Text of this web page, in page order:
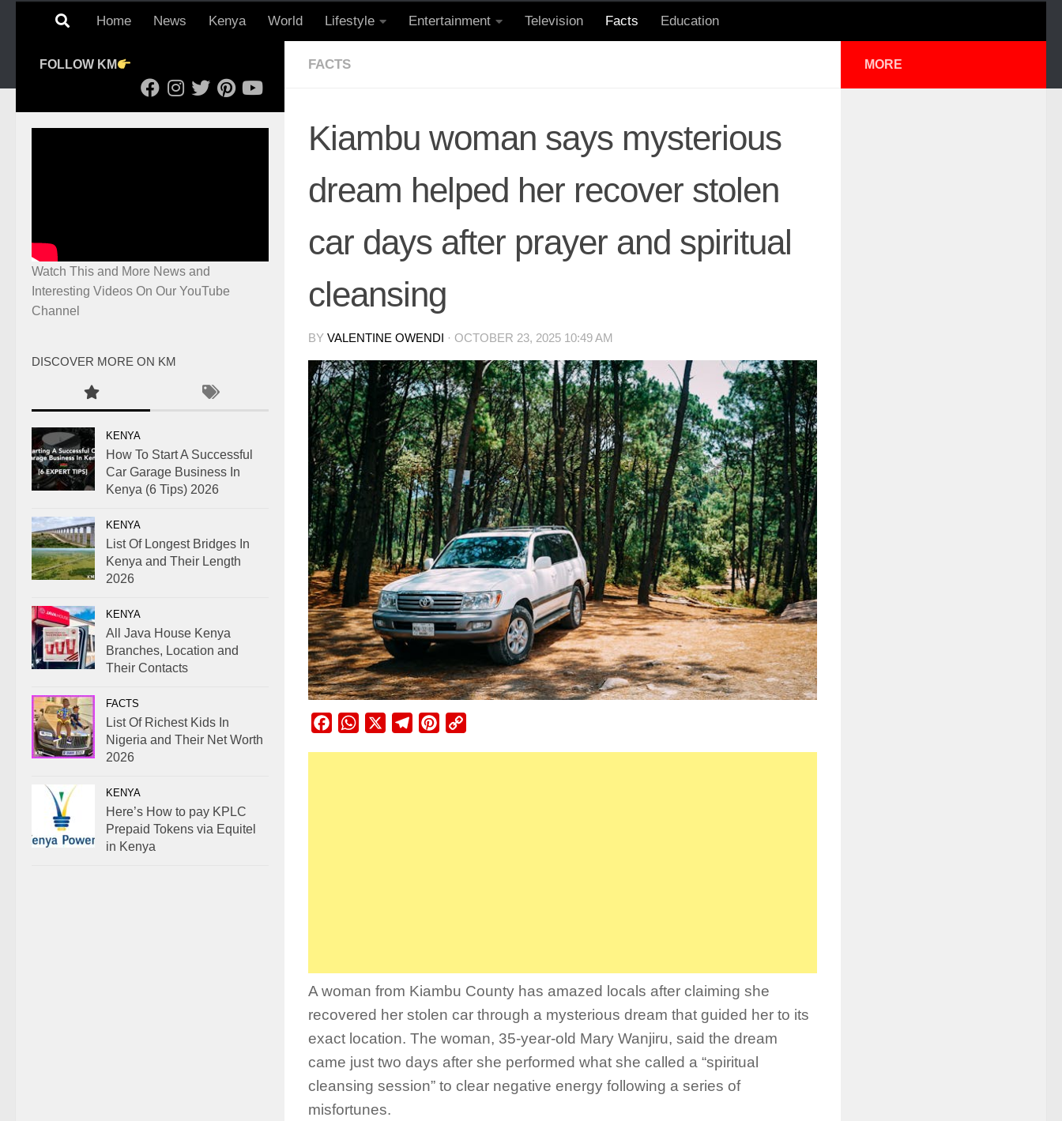
Home News Kenya World Lifestyle Entertainment Television Facts Education
FACTS
Kiambu woman says mysterious
dream helped her recover stolen
car days after prayer and spiritual
cleansing
BY VALENTINE OWENDI · OCTOBER 23, 2025 10:49 AM
FacebookWhatsApp TelegramPinterest
A woman from Kiambu County has amazed locals after claiming she
recovered her stolen car through a mysterious dream that guided her to its
exact location. The woman, 35-year-old Mary Wanjiru, said the dream
came just two days after she performed what she called a “spiritual
cleansing session” to clear negative energy following a series of
misfortunes.
FOLLOW KM
Watch This and More News and
Interesting Videos On Our YouTube
Channel
DISCOVER MORE ON KM
KENYA
How To Start A Successful
Car Garage Business In
Kenya (6 Tips) 2026
KENYA
List Of Longest Bridges In
Kenya and Their Length
2026
KENYA
All Java House Kenya
Branches, Location and
Their Contacts
FACTS
List Of Richest Kids In
Nigeria and Their Net Worth
2026
KENYA
Here’s How to pay KPLC
Prepaid Tokens via Equitel
in Kenya
MORE